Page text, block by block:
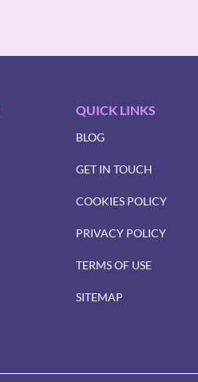
QUICK LINKS
BLOG
GET IN TOUCH
COOKIES POLICY
PRIVACY POLICY
TERMS OF USE
SITEMAP